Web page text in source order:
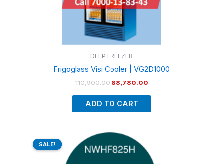
DEEP FREEZER
Frigoglass Visi Cooler | VG2D1000
110,900.00 88,780.00
ADD TO CART
SALE!
SALE!
Original
was:
is:
₹60,704.00.